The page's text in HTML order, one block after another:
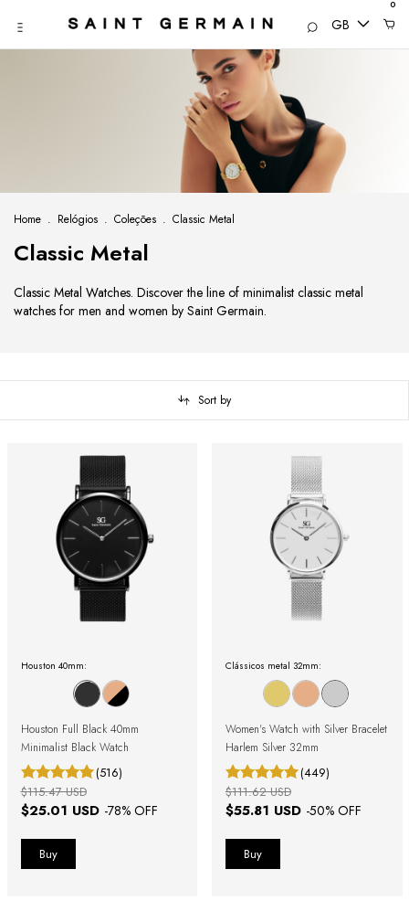
GB
0
Home . Relógios . Coleções . Classic Metal
Classic Metal
Classic Metal Watches. Discover the line of minimalist classic metal
watches for men and women by Saint Germain.
Sort by
Houston 40mm:
Houston Full Black 40mm
Minimalist Black Watch
(516)
$25.01 USD -78% OFF
$115.47 USD
Clássicos metal 32mm:
Women's Watch with Silver Bracelet
Harlem Silver 32mm
(449)
$55.81 USD -50% OFF
$111.62 USD